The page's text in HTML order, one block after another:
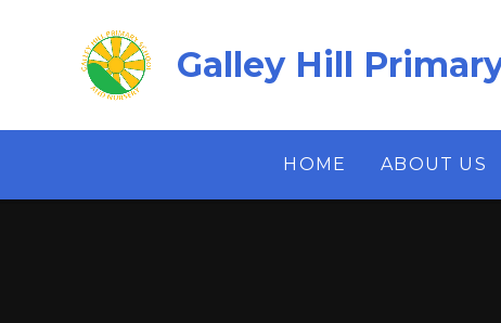
Galley Hill
HOME ABOUT US